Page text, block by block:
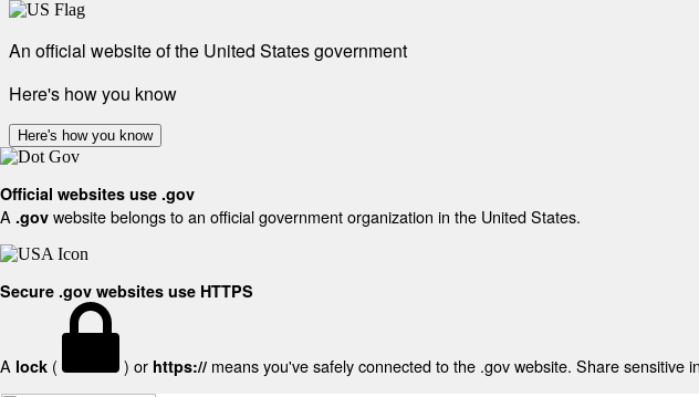
An official website of the United States government
Here's how you know
Here's how you know
Official websites use .gov
A .gov website belongs to an official government organization in the United States.
Secure .gov websites use HTTPS
A lock ( ) or https:// means you've safely connected to the .gov website. Share sensitive